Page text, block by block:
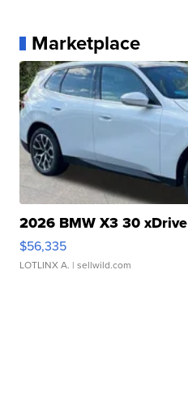
Marketplace
2026 BMW X3 30 xDrive
$56,335
LOTLINX A. | sellwild.com